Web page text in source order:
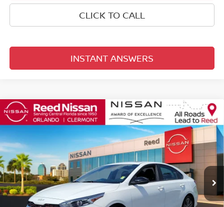
CLICK TO CALL
INSTANT ANSWERS
2023 KIA FORTEGT-LINE
Reed Nissan Orlando
VIN:3KPF54AD5PE619084Stock:P251092A
22,631 mi Ext.
$21,053
TOTAL PRICE
Less
Selling Price $19,695
Compare Vehicle